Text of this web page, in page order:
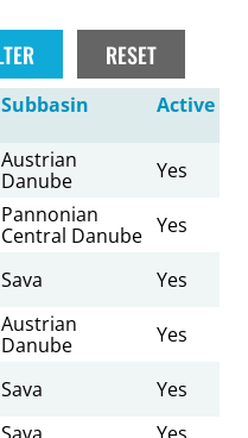
Subbasin Active
Austrian
Danube
Yes
Pannonian
Central Danube Yes
Sava Yes
Austrian
Danube
Yes
Sava
Yes
Sava
Yes